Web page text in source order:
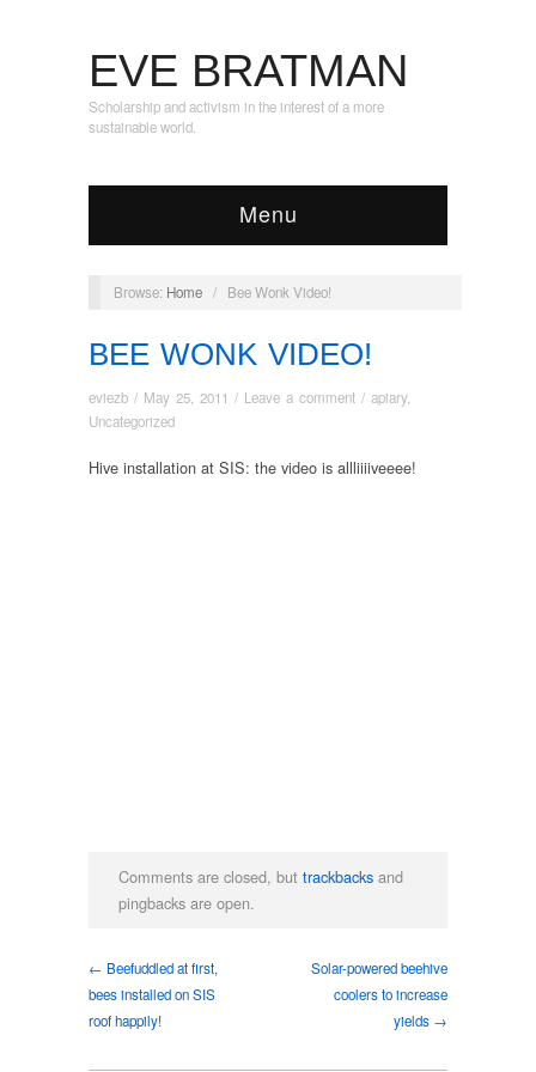
EVE BRATMAN
Scholarship and activism in the interest of a more
sustainable world.
Menu
Browse: Home / Bee Wonk Video!
BEE WONK VIDEO!
eviezb / May 25, 2011 / Leave a comment / apiary,
Uncategorized
Hive installation at SIS: the video is allliiiiveeee!
Comments are closed, but trackbacks and
pingbacks are open.
← Beefuddled at first,
bees installed on SIS
roof happily!
Solar-powered beehive
coolers to increase
yields →